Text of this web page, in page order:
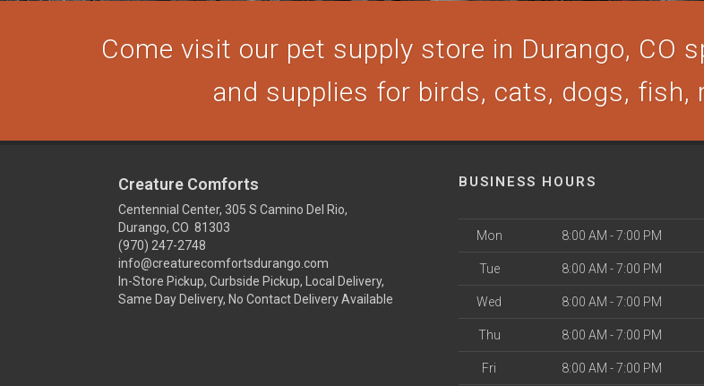
Come visit our pet supply store in Durango, CO
and supplies for birds, cats, dogs, fish,
Creature Comforts
Centennial Center, 305 S Camino Del Rio,
Durango, CO 81303
(970) 247-2748
info@creaturecomfortsdurango.com
In-Store Pickup, Curbside Pickup, Local Delivery,
Same Day Delivery, No Contact Delivery Available
BUSINESS HOURS
Mon 8:00 AM - 7:00 PM
Tue 8:00 AM - 7:00 PM
Wed 8:00 AM - 7:00 PM
Thu 8:00 AM - 7:00 PM
Fri 8:00 AM - 7:00 PM